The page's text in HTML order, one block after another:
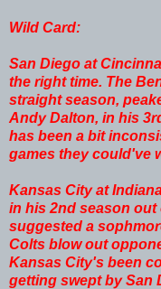
Wild Card:
San Diego at
the right time. The
straight season,
Andy Dalton, in his
has been a bit
games they could've
Kansas City at
in his 2nd season
suggested a
Colts blow out
Kansas City's been
getting swept by San